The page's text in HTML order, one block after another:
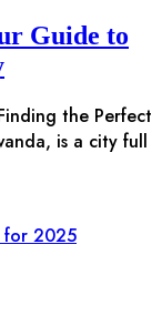
Guide to
the Perfect
is a city full